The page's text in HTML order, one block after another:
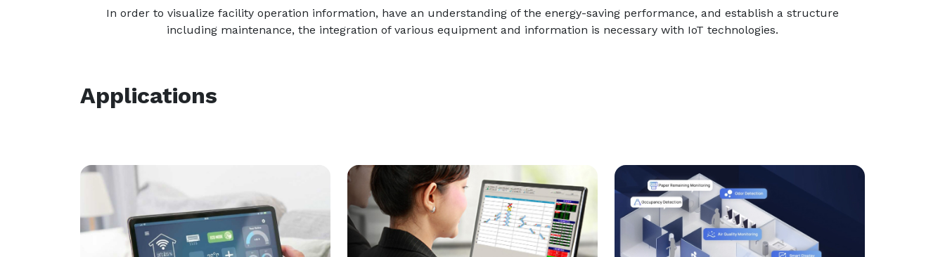
In order to visualize facility operation information, have an understanding of the energy-saving performance, and establish a structure
including maintenance, the integration of various equipment and information is necessary with IoT technologies.
Applications